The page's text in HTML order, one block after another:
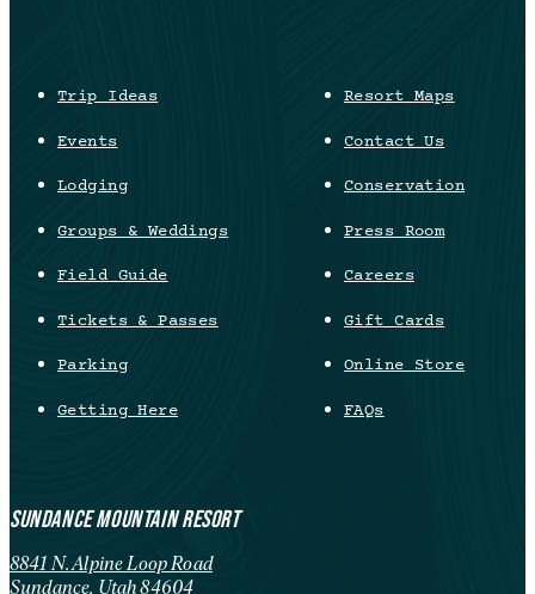
Trip Ideas
Events
Lodging
Groups & Weddings
Field Guide
Tickets & Passes
Parking
Getting Here
Resort Maps
Contact Us
Conservation
Press Room
Careers
Gift Cards
Online Store
FAQs
SUNDANCE MOUNTAIN RESORT
8841 N. Alpine Loop Road
Sundance, Utah 84604